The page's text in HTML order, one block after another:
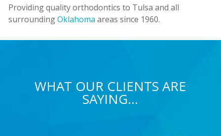
Providing quality orthodontics to Tulsa and all
surroundingOklahoma areas since 1960.
WHAT OUR CLIENTS ARE
SAYING…